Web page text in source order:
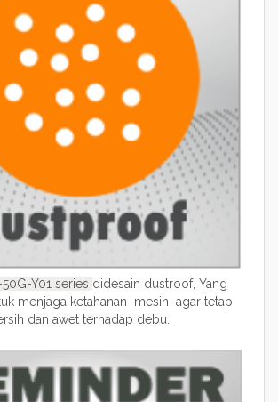
50G-Y01 series didesain dustroof, Yang
menjaga ketahanan mesin agar tetap
dan awet terhadap debu.